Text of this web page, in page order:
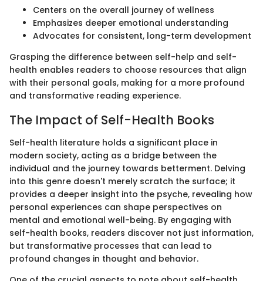
Centers on the overall journey of wellness
Emphasizes deeper emotional understanding
Advocates for consistent, long-term development
Grasping the difference between self-help and self-
health enables readers to choose resources that align
with their personal goals, making for a more profound
and transformative reading experience.
The Impact of Self-Health Books
Self-health literature holds a significant place in
modern society, acting as a bridge between the
individual and the journey towards betterment. Delving
into this genre doesn't merely scratch the surface; it
provides a deeper insight into the psyche, revealing how
personal experiences can shape perspectives on
mental and emotional well-being. By engaging with
self-health books, readers discover not just information,
but transformative processes that can lead to
profound changes in thought and behavior.